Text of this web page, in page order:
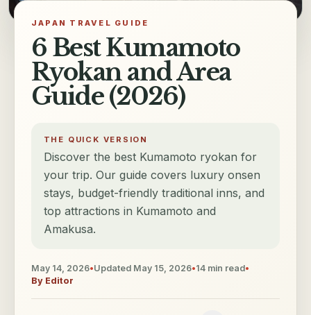
JAPAN TRAVEL GUIDE
6 Best Kumamoto
Ryokan and Area
Guide (2026)
THE QUICK VERSION
Discover the best Kumamoto ryokan for
your trip. Our guide covers luxury onsen
stays, budget-friendly traditional inns, and
top attractions in Kumamoto and
Amakusa.
May 14, 2026•Updated May 15, 2026•14 min read•
By Editor